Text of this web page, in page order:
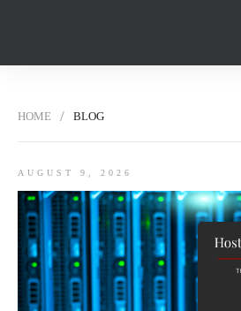
HOME / BLOG
AUGUST 9, 2026